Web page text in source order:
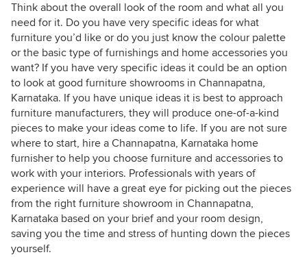
Think about the overall look of the room and what all you
need for it. Do you have very specific ideas for what
furniture you’d like or do you just know the colour palette
or the basic type of furnishings and home accessories you
want? If you have very specific ideas it could be an option
to look at good furniture showrooms in Channapatna,
Karnataka. If you have unique ideas it is best to approach
furniture manufacturers, they will produce one-of-a-kind
pieces to make your ideas come to life. If you are not sure
where to start, hire a Channapatna, Karnataka home
furnisher to help you choose furniture and accessories to
work with your interiors. Professionals with years of
experience will have a great eye for picking out the pieces
from the right furniture showroom in Channapatna,
Karnataka based on your brief and your room design,
saving you the time and stress of hunting down the pieces
yourself.